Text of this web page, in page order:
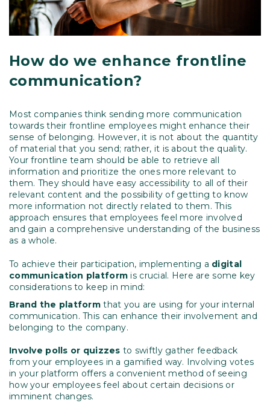
How do we enhance frontline
communication?
Most companies think sending more communication
towards their frontline employees might enhance their
sense of belonging. However, it is not about the quantity
of material that you send; rather, it is about the quality.
Your frontline team should be able to retrieve all
information and prioritize the ones more relevant to
them. They should have easy accessibility to all of their
relevant content and the possibility of getting to know
more information not directly related to them. This
approach ensures that employees feel more involved
and gain a comprehensive understanding of the business
as a whole.
To achieve their participation, implementing a digital
communication platformis crucial. Here are some key
considerations to keep in mind:
Brand the platform that you are using for your internal
communication. This can enhance their involvement and
belonging to the company.
Involve polls or quizzes to swiftly gather feedback
from your employees in a gamified way. Involving votes
in your platform offers a convenient method of seeing
how your employees feel about certain decisions or
imminent changes.